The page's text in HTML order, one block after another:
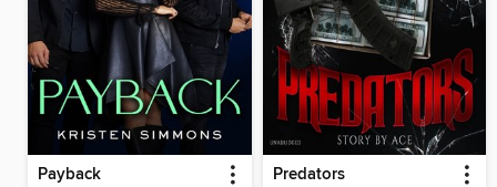
Payback Predators